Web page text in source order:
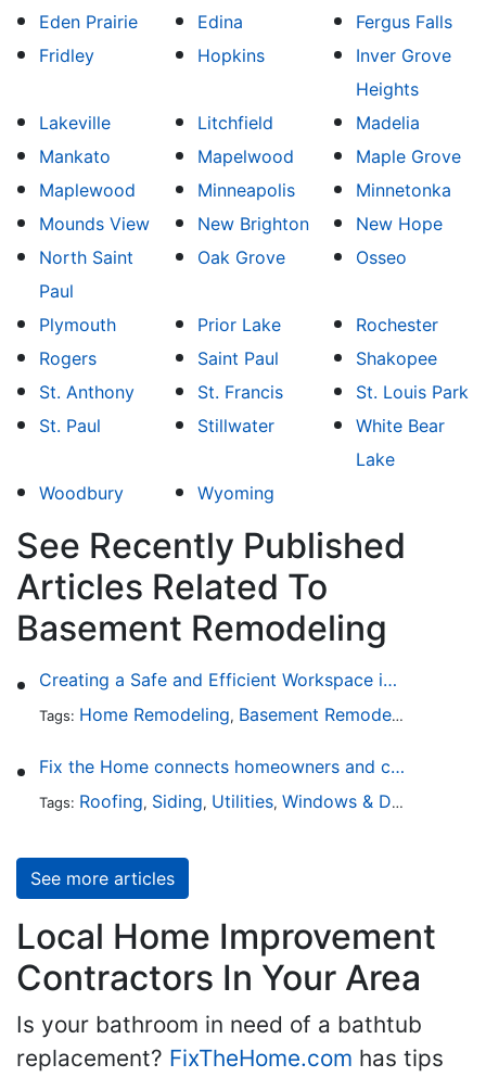
Eden Prairie Edina
Fergus Falls
Fridley
Hopkins
Inver Grove
Heights
Lakeville
Litchfield
Madelia
Mankato
Mapelwood
Maple Grove
Maplewood
Minneapolis
Minnetonka
Mounds View
New Brighton
New Hope
North Saint
Paul
Oak Grove Osseo
Plymouth Prior Lake
Rochester
Rogers
Saint Paul
Shakopee
St. Anthony
St. Francis
St. Louis Park
St. Paul
Stillwater
White Bear
Lake
Woodbury
Wyoming
See Recently Published
Articles Related To
Basement Remodeling
Creating a Safe and Efficient Workspace in Your Garage
Tags: Home Remodeling, Basement Remodeling
Fix the Home connects homeowners and contractors in every state
Tags: Roofing, Siding, Utilities, Windows & Doors
See more articles
Local Home Improvement
Contractors In Your Area
Is your bathroom in need of a bathtub
replacement? FixTheHome.com has tips